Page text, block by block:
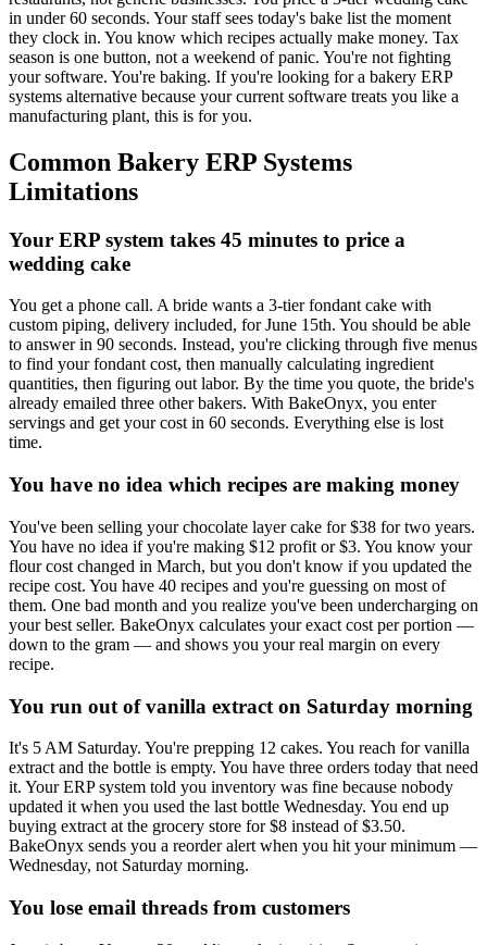
in under 60 seconds. Your staff sees today's bake list the moment
they clock in. You know which recipes actually make money. Tax
season is one button, not a weekend of panic. You're not fighting
your software. You're baking. If you're looking for a bakery ERP
systems alternative because your current software treats you like a
manufacturing plant, this is for you.
Common Bakery ERP Systems
Limitations
Your ERP system takes 45 minutes to price a
wedding cake
You get a phone call. A bride wants a 3-tier fondant cake with
custom piping, delivery included, for June 15th. You should be able
to answer in 90 seconds. Instead, you're clicking through five menus
to find your fondant cost, then manually calculating ingredient
quantities, then figuring out labor. By the time you quote, the bride's
already emailed three other bakers. With BakeOnyx, you enter
servings and get your cost in 60 seconds. Everything else is lost
time.
You have no idea which recipes are making money
You've been selling your chocolate layer cake for $38 for two years.
You have no idea if you're making $12 profit or $3. You know your
flour cost changed in March, but you don't know if you updated the
recipe cost. You have 40 recipes and you're guessing on most of
them. One bad month and you realize you've been undercharging on
your best seller. BakeOnyx calculates your exact cost per portion —
down to the gram — and shows you your real margin on every
recipe.
You run out of vanilla extract on Saturday morning
It's 5 AM Saturday. You're prepping 12 cakes. You reach for vanilla
extract and the bottle is empty. You have three orders today that need
it. Your ERP system told you inventory was fine because nobody
updated it when you used the last bottle Wednesday. You end up
buying extract at the grocery store for $8 instead of $3.50.
BakeOnyx sends you a reorder alert when you hit your minimum —
Wednesday, not Saturday morning.
You lose email threads from customers